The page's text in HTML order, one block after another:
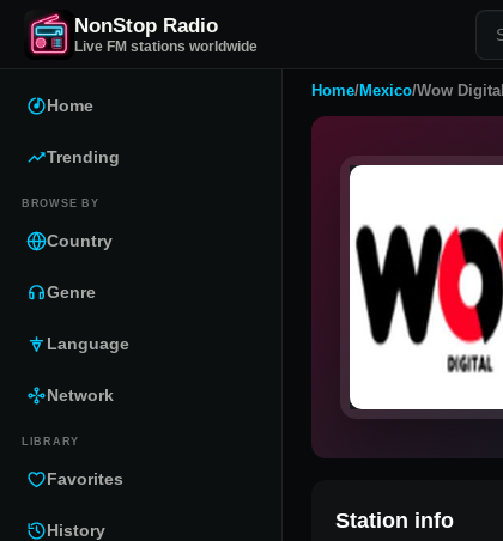
NonStop Radio
Live FM stations worldwide
Home
Trending
BROWSE BY
Country
Genre
Language
Network
LIBRARY
Favorites
History
Home/Mexico/Wow Digital
Station info